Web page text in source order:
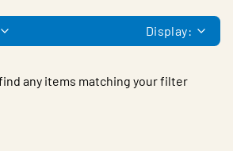
Display:
any items matching your filter